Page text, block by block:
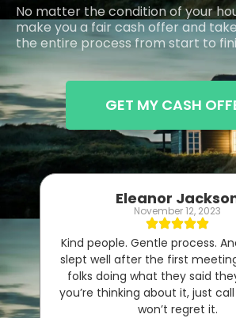
No matter the condition of your
make you a fair cash offer and
the entire process from start to
GET MY CASH
Eleanor
November 12, 2023
Kind people. Gentle process.
slept well after the first
folks doing what they said
you’re thinking about it, just
won’t regret it.